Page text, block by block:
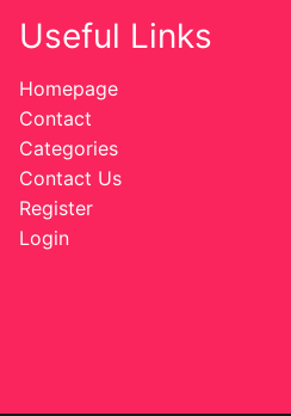
Useful Links
Homepage
Contact
Categories
Contact Us
Register
Login